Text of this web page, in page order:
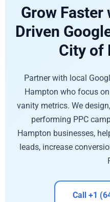
Grow Faster
Driven
City of
Partner with local
Hampton who focus
vanity metrics. We
performing PPC
Hampton businesses,
leads, increase
Call +1